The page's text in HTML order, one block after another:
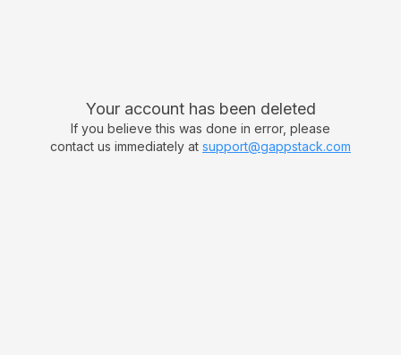
Your account has been deleted
If you believe this was done in error, please
contact us immediately at support@gappstack.com